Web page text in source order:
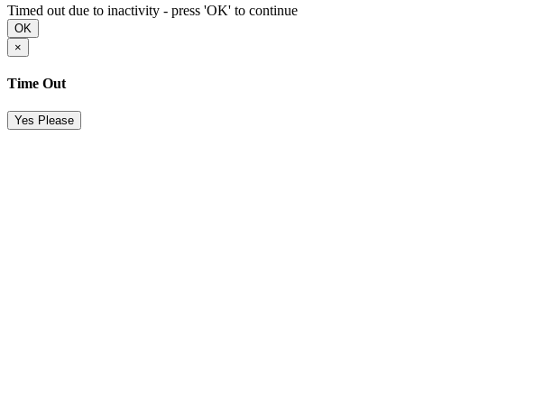
Timed out due to inactivity - press 'OK' to continue
OK
×
Time Out
Yes Please